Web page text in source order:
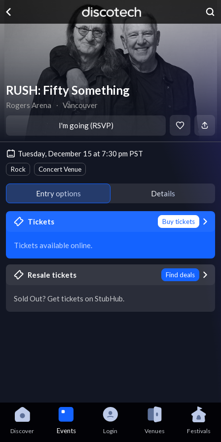
RUSH: Fifty Something
Rogers Arena ∙ Vancouver
I'm going (RSVP)
Tuesday, December 15 at 7:30 pm PST
Rock Concert Venue
Entry options Details
Tickets Buy tickets
Tickets available online.
Resale tickets Find deals
Sold Out? Get tickets on StubHub.
Discover Events Login Venues Festivals